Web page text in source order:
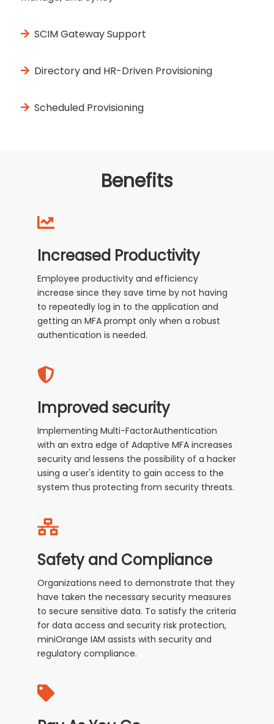
SCIM Gateway Support
Directory and HR-Driven Provisioning
Scheduled Provisioning
Benefits
Increased Productivity
Employee productivity and efficiency
increase since they save time by not having
to repeatedly log in to the application and
getting an MFA prompt only when a robust
authentication is needed.
Improved security
Implementing Multi-FactorAuthentication
with an extra edge of Adaptive MFA increases
security and lessens the possibility of a hacker
using a user's identity to gain access to the
system thus protecting from security threats.
Safety and Compliance
Organizations need to demonstrate that they
have taken the necessary security measures
to secure sensitive data. To satisfy the criteria
for data access and security risk protection,
miniOrange IAM assists with security and
regulatory compliance.